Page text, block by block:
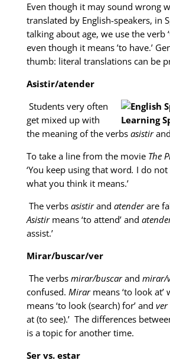
Even though it may sound wrong
translated by English-speakers, in
talking about age, we use the verb
even though it means ’to have.’
thumb: literal translations can be
Asistir/atender
Students very often
get mixed up with
the meaning of the verbs asistirand
To take a line from the movie The
‘You keep using that word. I do
what you think it means.’
The verbs asistirand atenderare
Asistirmeans ‘to attend’ and
assist.’
Mirar/buscar/ver
The verbs mirar/buscarand mirar/
confused. Mirar means ‘to look at’
means ‘to look (search) for’ and ver
at (to see).’ The differences
is a topic for another time.
Ser vs. estar